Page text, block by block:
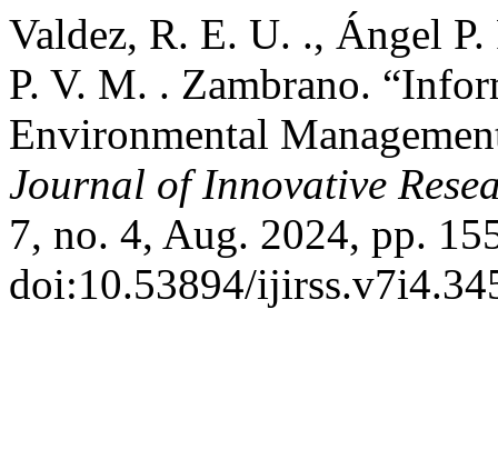
Valdez, R. E. U. ., Ángel P.
P. V. M. . Zambrano.
Environmental
Journal of Innovative
7, no. 4, Aug. 2024, pp.
doi:10.53894/